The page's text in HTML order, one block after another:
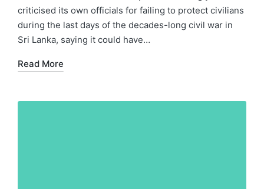
criticised its own officials for failing to protect civilians
during the last days of the decades-long civil war in
Sri Lanka, saying it could have…
Read More